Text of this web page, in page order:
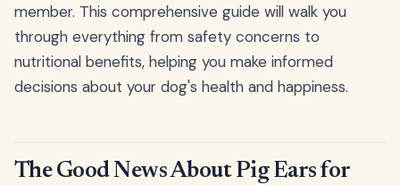
member. This comprehensive guide will walk you
through everything from safety concerns to
nutritional benefits, helping you make informed
decisions about your dog's health and happiness.
The Good News About Pig Ears for